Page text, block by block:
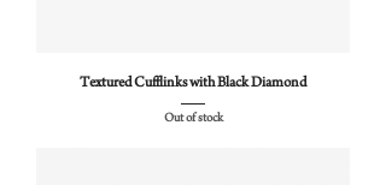
Textured Cufflinks with Black Diamond
Out of stock